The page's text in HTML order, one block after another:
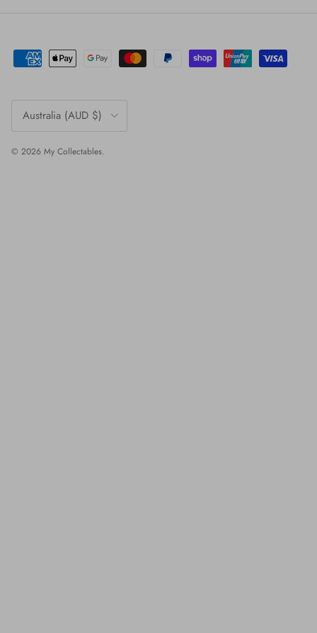
Country/Region
Australia (AUD $)
© 2026 My Collectables.